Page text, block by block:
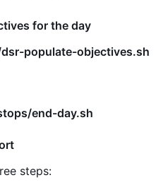
for the day
populate-objectives.sh
end-day.sh
steps: